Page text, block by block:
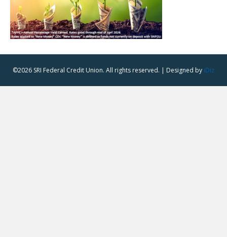
©2026 SRI Federal Credit Union. All rights reserved. | Designed by iDiz